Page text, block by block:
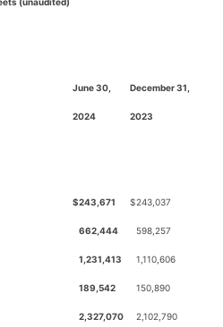
June 30, December 31,
2024 2023
$243,671 $243,037
662,444 598,257
1,231,413 1,110,606
189,542 150,890
2,327,070 2,102,790